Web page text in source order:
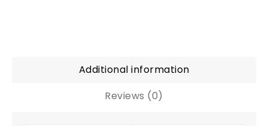
Additional information
Reviews (0)